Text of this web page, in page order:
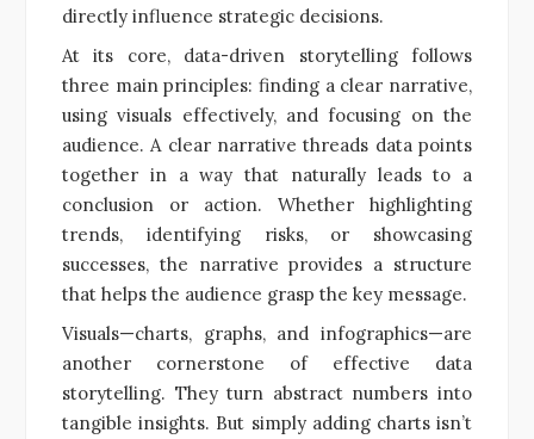
directly influence strategic decisions.
At its core, data-driven storytelling follows
three main principles: finding a clear narrative,
using visuals effectively, and focusing on the
audience. A clear narrative threads data points
together in a way that naturally leads to a
conclusion or action. Whether highlighting
trends, identifying risks, or showcasing
successes, the narrative provides a structure
that helps the audience grasp the key message.
Visuals—charts, graphs, and infographics—are
another cornerstone of effective data
storytelling. They turn abstract numbers into
tangible insights. But simply adding charts isn’t